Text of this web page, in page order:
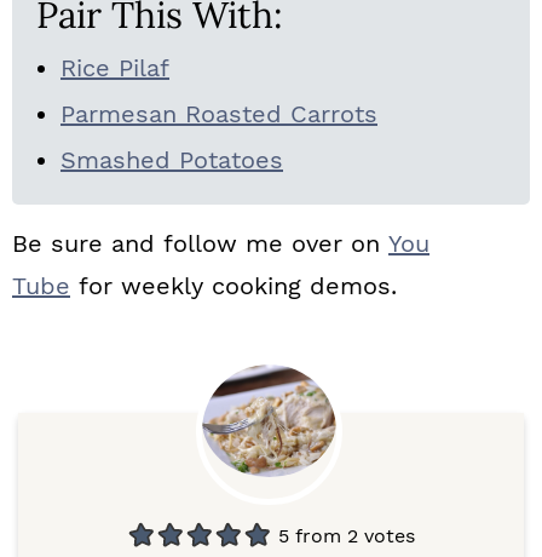
Pair This With:
Rice Pilaf
Parmesan Roasted Carrots
Smashed Potatoes
Be sure and follow me over on You
Tube for weekly cooking demos.
5 from 2 votes